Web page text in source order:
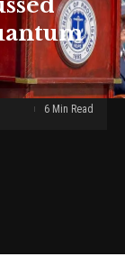
6 Min Read